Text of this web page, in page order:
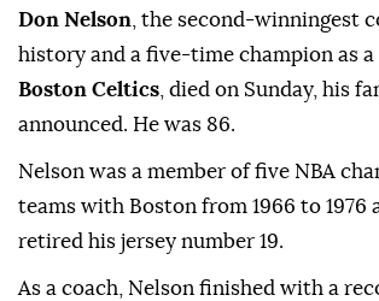
Don Nelson , the second-winningest
history and a five-time champion as
Boston Celtics , died on Sunday, his
announced. He was 86.
Nelson was a member of five NBA
teams with Boston from 1966 to 1976
retired his jersey number 19.
As a coach, Nelson finished with a